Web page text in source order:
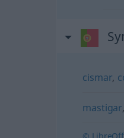
cismar,
mastigar,